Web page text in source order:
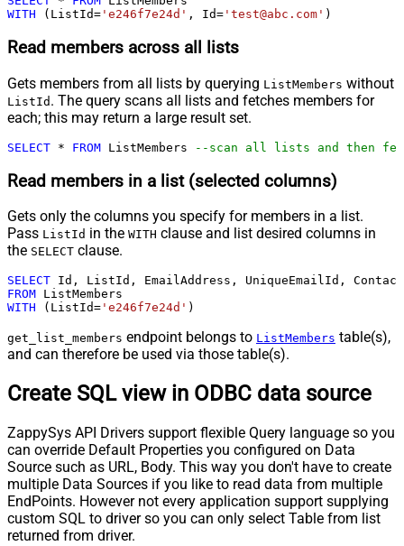
WITH (ListId= 'e246f7e24d' , Id= 'test@abc.com' )
Read members across all lists
Gets members from all lists by querying ListMembers without
ListId . The query scans all lists and fetches members for
each; this may return a large result set.
SELECT * FROM ListMembers --scan all lists and then
Read members in a list (selected columns)
Gets only the columns you specify for members in a list.
Pass ListId in the WITH clause and list desired columns in
the SELECT clause.
SELECT Id, ListId, EmailAddress, UniqueEmailId,
FROM
WITH (ListId= 'e246f7e24d' )
get_list_members endpoint belongs to ListMembers table(s),
and can therefore be used via those table(s).
Create SQL view in ODBC data source
ZappySys API Drivers support flexible Query language so you
can override Default Properties you configured on Data
Source such as URL, Body. This way you don't have to create
multiple Data Sources if you like to read data from multiple
EndPoints. However not every application support supplying
custom SQL to driver so you can only select Table from list
returned from driver.